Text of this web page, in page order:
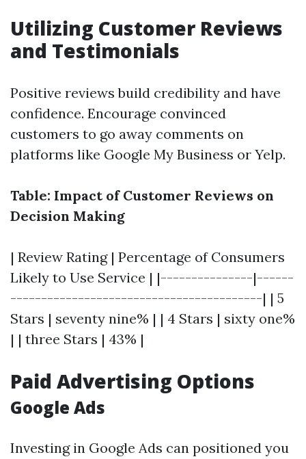
Utilizing Customer Reviews
and Testimonials
Positive reviews build credibility and have
confidence. Encourage convinced
customers to go away comments on
platforms like Google My Business or Yelp.
Table: Impact of Customer Reviews on
Decision Making
| Review Rating | Percentage of Consumers
Likely to Use Service | |---------------|------
-----------------------------------------| | 5
Stars | seventy nine% | | 4 Stars | sixty one%
| | three Stars | 43% |
Paid Advertising Options
Google Ads
Investing in Google Ads can positioned you